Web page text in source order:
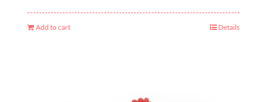
Add to cart Details